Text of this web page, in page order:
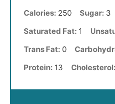
Calories: 250 Sugar: 3
Saturated Fat: 1
Trans Fat: 0
Protein: 13 Cholesterol: